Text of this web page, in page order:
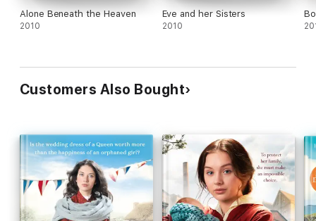
Alone Beneath the Heaven
2010
Eve and her Sisters
2010
Customers Also Bought